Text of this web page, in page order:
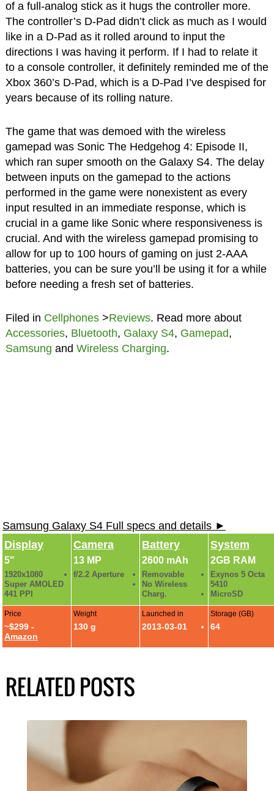
of a full-analog stick as it hugs the controller more.
The controller’s D-Pad didn’t click as much as I would
like in a D-Pad as it rolled around to input the
directions I was having it perform. If I had to relate it
to a console controller, it definitely reminded me of the
Xbox 360’s D-Pad, which is a D-Pad I’ve despised for
years because of its rolling nature.
The game that was demoed with the wireless
gamepad was Sonic The Hedgehog 4: Episode II,
which ran super smooth on the Galaxy S4. The delay
between inputs on the gamepad to the actions
performed in the game were nonexistent as every
input resulted in an immediate response, which is
crucial in a game like Sonic where responsiveness is
crucial. And with the wireless gamepad promising to
allow for up to 100 hours of gaming on just 2-AAA
batteries, you can be sure you’ll be using it for a while
before needing a fresh set of batteries.
Filed in Cellphones>Reviews. Read more about
Accessories, Bluetooth, Galaxy S4, Gamepad,
Samsung and Wireless Charging.
Samsung Galaxy S4 Full specs and details ►
Display
5"
1920x1080
Super AMOLED
441 PPI
Camera
13 MP
f/2.2 Aperture
Battery
2600 mAh
Removable
No Wireless
Charg.
System
2GB RAM
Exynos 5 Octa
5410
MicroSD
Price
~$299 -
Amazon
Weight
130 g
Launched in
2013-03-01
Storage (GB)
64
RELATED POSTS